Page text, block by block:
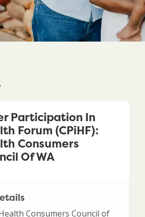
Participation In
Forum (CPiHF):
Consumers
Of WA
Consumers Council of